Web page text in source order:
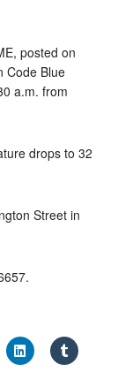
posted on
Code Blue
a.m. from
drops to 32
Street in